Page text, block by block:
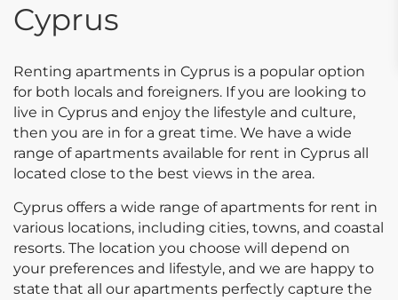
Cyprus
Renting apartments in Cyprus is a popular option
for both locals and foreigners. If you are looking to
live in Cyprus and enjoy the lifestyle and culture,
then you are in for a great time. We have a wide
range of apartments available for rent in Cyprus all
located close to the best views in the area.
Cyprus offers a wide range of apartments for rent in
various locations, including cities, towns, and coastal
resorts. The location you choose will depend on
your preferences and lifestyle, and we are happy to
state that all our apartments perfectly capture the